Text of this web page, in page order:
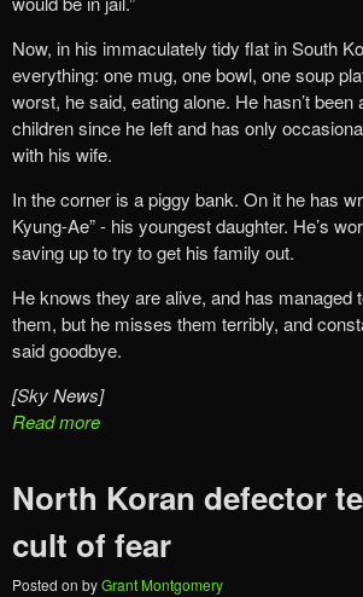
Now, in his immaculately tidy flat in South
everything: one mug, one bowl, one soup
worst, he said, eating alone. He hasn’t been
children since he left and has only
with his wife.
In the corner is a piggy bank. On it he has
Kyung-Ae” ‎- his youngest daughter. He’s
saving up to try to get his family out.
He knows they are alive, and has managed
them, but he ‎misses them terribly, and
said goodbye.
[Sky
Read more
North Koran defector
cult of fear
Posted on byGrant Montgomery